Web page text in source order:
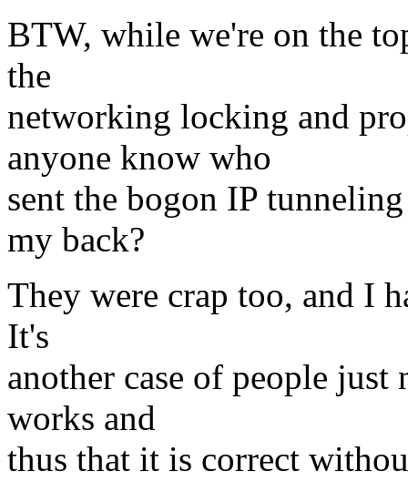
BTW, while we're on the
the
networking locking and
anyone know who
sent the bogon IP
my back?
They were crap too, and I
It's
another case of people
works and
thus that it is correct